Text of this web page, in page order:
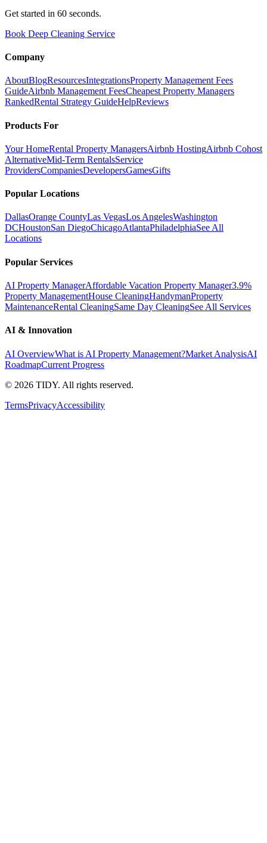
Get started in 60 seconds.
Book Deep Cleaning Service
Company
AboutBlogResourcesIntegrationsProperty Management Fees
GuideAirbnb Management FeesCheapest Property Managers
RankedRental Strategy GuideHelpReviews
Products For
Your HomeRental Property ManagersAirbnb HostingAirbnb Cohost
AlternativeMid-Term RentalsService
ProvidersCompaniesDevelopersGamesGifts
Popular Locations
DallasOrange CountyLas VegasLos AngelesWashington
DCHoustonSan DiegoChicagoAtlantaPhiladelphiaSee All
Locations
Popular Services
AI Property ManagerAffordable Vacation Property Manager3.9%
Property ManagementHouse CleaningHandymanProperty
MaintenanceRental CleaningSame Day CleaningSee All Services
AI & Innovation
AI OverviewWhat is AI Property Management?Market AnalysisAI
RoadmapCurrent Progress
© 2026 TIDY. All rights reserved.
TermsPrivacyAccessibility